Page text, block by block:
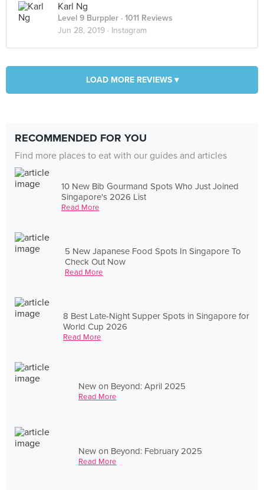
Karl Ng
Level 9 Burppler · 1011 Reviews
Jun 28, 2019 · Instagram
LOAD MORE REVIEWS ▾
RECOMMENDED FOR YOU
Find more places to eat with our guides and articles
10 New Bib Gourmand Spots Who Just Joined
Singapore's 2026 List
Read More
5 New Japanese Food Spots In Singapore To
Check Out Now
Read More
8 Best Late-Night Supper Spots in Singapore for
World Cup 2026
Read More
New on Beyond: April 2025
Read More
New on Beyond: February 2025
Read More